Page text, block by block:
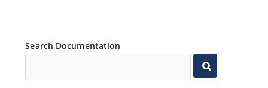
Search Documentation